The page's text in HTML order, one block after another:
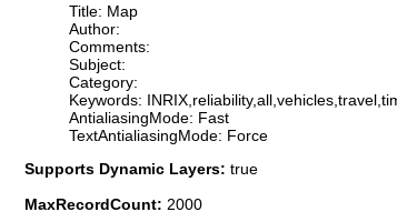
Title: Map
Author:
Comments:
Subject:
Category:
Keywords:
AntialiasingMode: Fast
TextAntialiasingMode: Force
Supports Dynamic Layers: true
MaxRecordCount: 2000